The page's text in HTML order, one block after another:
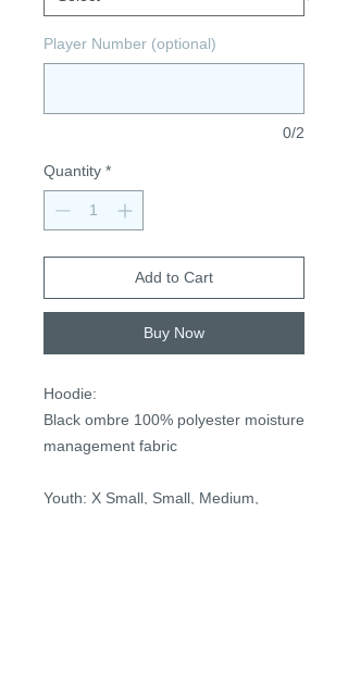
Player Number (optional)
0/2
Quantity *
Add to Cart
Buy Now
Hoodie:
Black ombre 100% polyester moisture
management fabric
Youth: X Small, Small, Medium,